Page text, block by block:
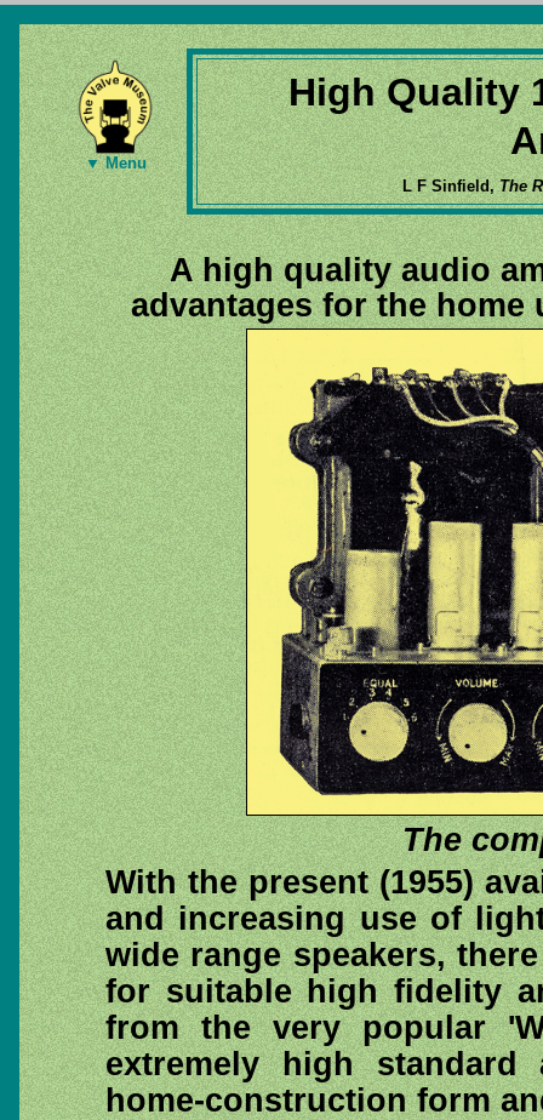
▼ Menu
High Quality
L F Sinfield,The
A high quality audio
advantages for the
The
With the present (1955)
and increasing use of
wide range speakers,
for suitable high fidelity
from the very popular
extremely high
home-construction form